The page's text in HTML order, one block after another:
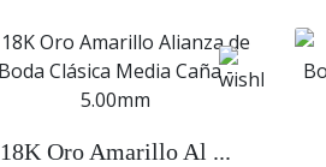
18K Oro Amarillo Al ...